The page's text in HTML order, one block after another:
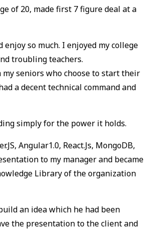
of 20, made first 7 figure deal at a
so much. I enjoyed my college
troubling teachers.
seniors who choose to start their
a decent technical command and
simply for the power it holds.
Angular1.0, React.Js, MongoDB,
to my manager and became
Library of the organization
an idea which he had been
the presentation to the client and